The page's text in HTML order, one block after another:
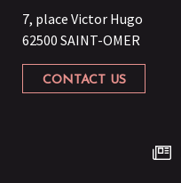
7, place Victor Hugo
62500 SAINT-OMER
CONTACT US